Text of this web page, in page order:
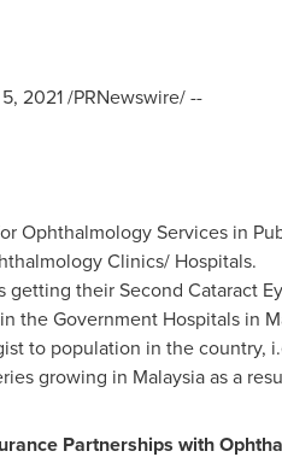
2021/PRNewswire/ --
Ophthalmology Services in
Clinics/ Hospitals.
getting their Second Cataract
the Government Hospitals in
to population in the country,
growing in Malaysiaas a
Partnerships with